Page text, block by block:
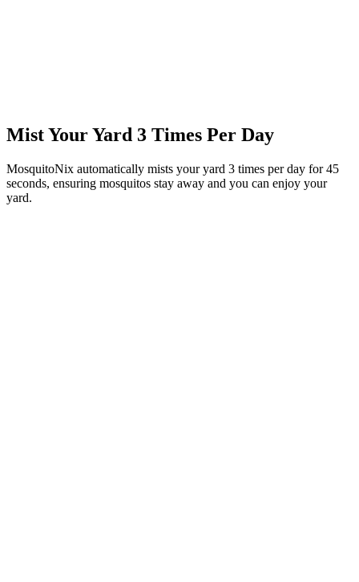
Mist Your Yard 3 Times Per Day
MosquitoNix automatically mists your yard 3 times per day for 45
seconds, ensuring mosquitos stay away and you can enjoy your
yard.